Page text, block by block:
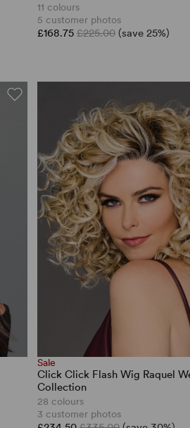
11 colours
5 customer photos
£168.75 £225.00 (save 25%)
Sale
Click Click Flash Wig Raquel
Collection
28 colours
3 customer photos